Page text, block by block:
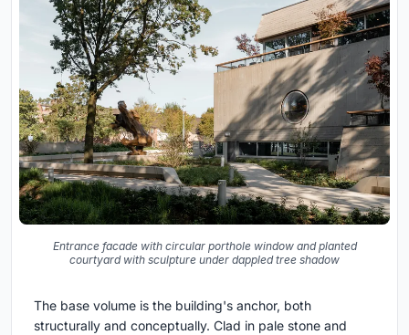
Entrance facade with circular porthole window and planted
courtyard with sculpture under dappled tree shadow
The base volume is the building's anchor, both
structurally and conceptually. Clad in pale stone and